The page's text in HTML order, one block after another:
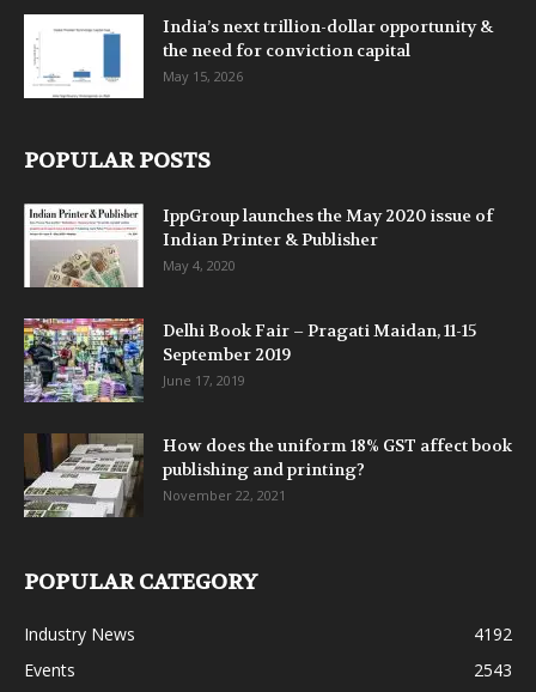
India’s next trillion-dollar opportunity &
the need for conviction capital
May 15, 2026
POPULAR POSTS
IppGroup launches the May 2020 issue of
Indian Printer & Publisher
May 4, 2020
Delhi Book Fair – Pragati Maidan, 11-15
September 2019
June 17, 2019
How does the uniform 18% GST affect book
publishing and printing?
November 22, 2021
POPULAR CATEGORY
Industry News
4192
Events
2543